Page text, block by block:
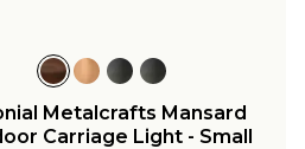
Metalcrafts Mansard
Carriage Light - Small